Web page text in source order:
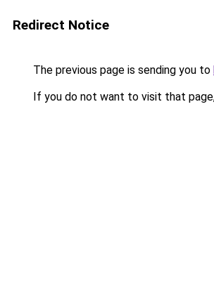
Redirect Notice
The previous page is sending you to
If you do not want to visit that